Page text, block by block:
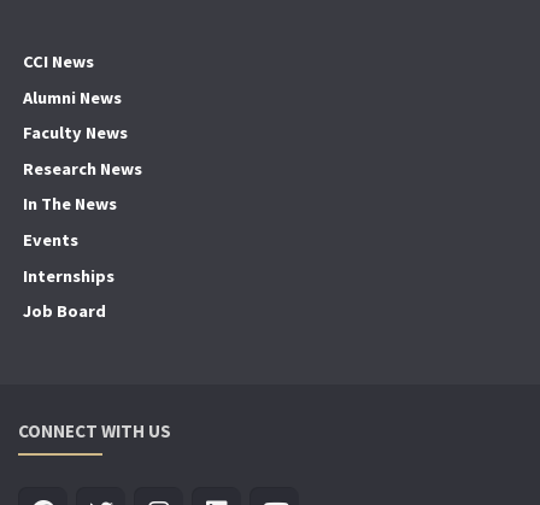
CCI News
Alumni News
Faculty News
Research News
In The News
Events
Internships
Job Board
CONNECT WITH US